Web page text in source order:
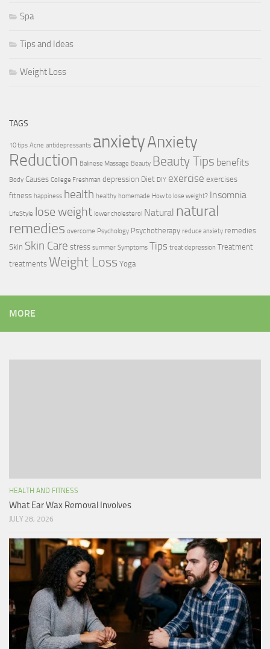
Spa
Tips and Ideas
Weight Loss
TAGS
10 tips Acne antidepressants anxietyAnxiety
Reduction Balinese Massage Beauty Beauty Tips benefits
Body Causes College Freshman depression Diet DIY exercise exercises
fitness happiness health healthy homemade How to lose weight? Insomnia
LifeStyle lose weight lower cholesterol Natural natural
remedies overcome Psychology Psychotherapy reduce anxiety remedies
Skin Skin Care stress summer Symptoms Tips treat depression Treatment
treatments Weight Loss Yoga
MORE
HEALTH AND FITNESS
What Ear Wax Removal Involves
JULY 28, 2026